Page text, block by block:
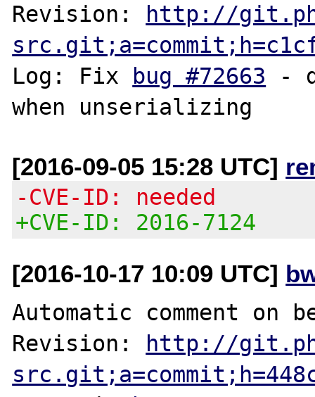
Revision: http://
Log: Fix bug #72663 -
[2016-09-05 15:28 UTC]
-CVE-ID: needed
+CVE-ID: 2016-7124
[2016-10-17 10:09 UTC]
Automatic comment on
Revision: http://